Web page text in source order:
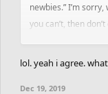
newbies.” I’m
you can’t, then
I’ve seen so many
lol. yeah i agree.
Dec 19, 2019